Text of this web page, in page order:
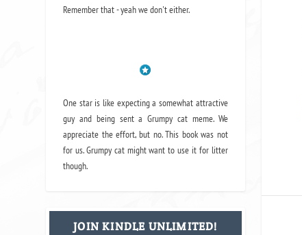
Remember that - yeah we don't either.
One star is like expecting a somewhat attractive
guy and being sent a Grumpy cat meme. We
appreciate the effort, but no. This book was not
for us. Grumpy cat might want to use it for litter
though.
JOIN KINDLE UNLIMITED!